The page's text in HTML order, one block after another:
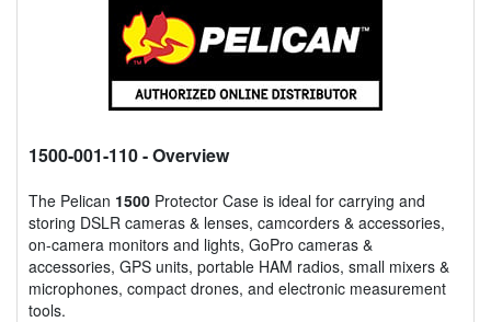
1500-001-110- Overview
The Pelican 1500 Protector Case is ideal for carrying and
storing DSLR cameras & lenses, camcorders & accessories,
on-camera monitors and lights, GoPro cameras &
accessories, GPS units, portable HAM radios, small mixers &
microphones, compact drones, and electronic measurement
tools.